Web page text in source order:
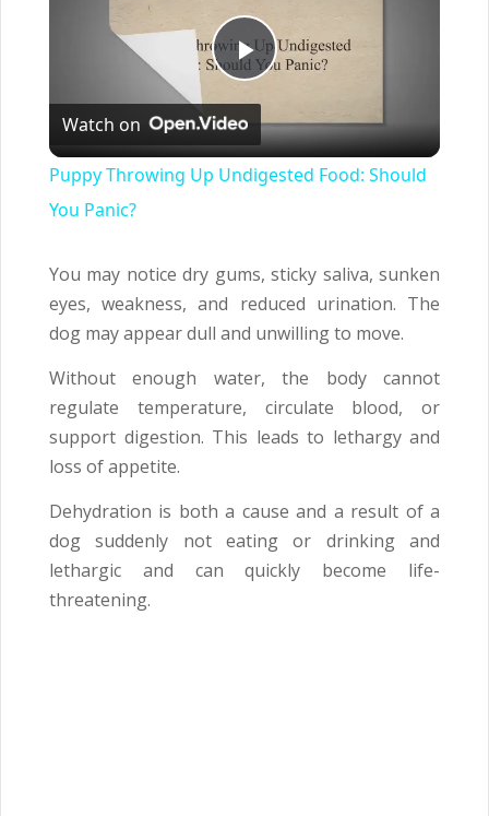
Play
Video
Watch on
Puppy Throwing Up Undigested Food: Should
You Panic?
You may notice dry gums, sticky saliva, sunken
eyes, weakness, and reduced urination. The
dog may appear dull and unwilling to move.
Without enough water, the body cannot
regulate temperature, circulate blood, or
support digestion. This leads to lethargy and
loss of appetite.
Dehydration is both a cause and a result of a
dog suddenly not eating or drinking and
lethargic and can quickly become life-
threatening.